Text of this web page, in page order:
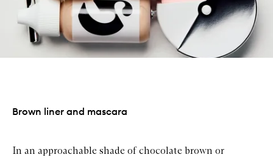
Brown liner and mascara
In an approachable shade of chocolate brown or